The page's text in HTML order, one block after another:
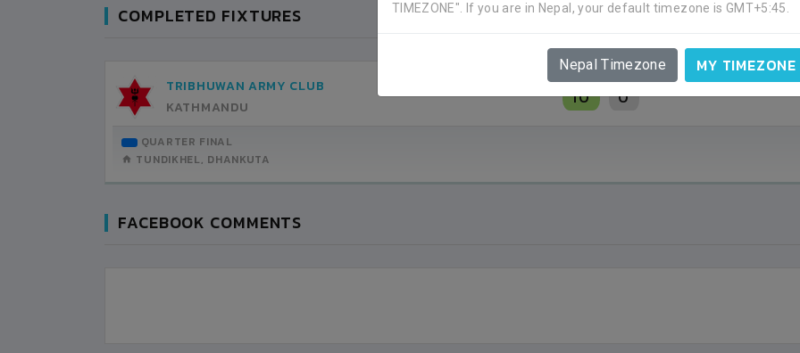
TIMEZONE". If you are in Nepal, your default timezone is GMT+5:45.
Nepal Timezone MY TIMEZONE
COMPLETED FIXTURES
TRIBHUWAN ARMY CLUB
KATHMANDU
10 0
QUARTER FINAL
TUNDIKHEL, DHANKUTA
FACEBOOK COMMENTS